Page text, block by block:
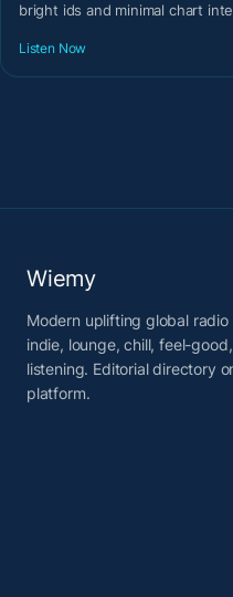
bright ids and minimal chart
Listen Now
Wiemy
Modern uplifting global
indie, lounge, chill, feel-
listening. Editorial directory
platform.